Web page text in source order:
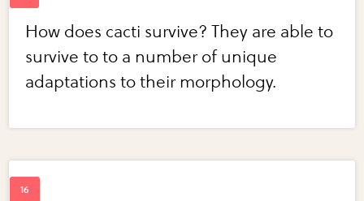
How does cacti survive? They are able to
survive to to a number of unique
adaptations to their morphology.